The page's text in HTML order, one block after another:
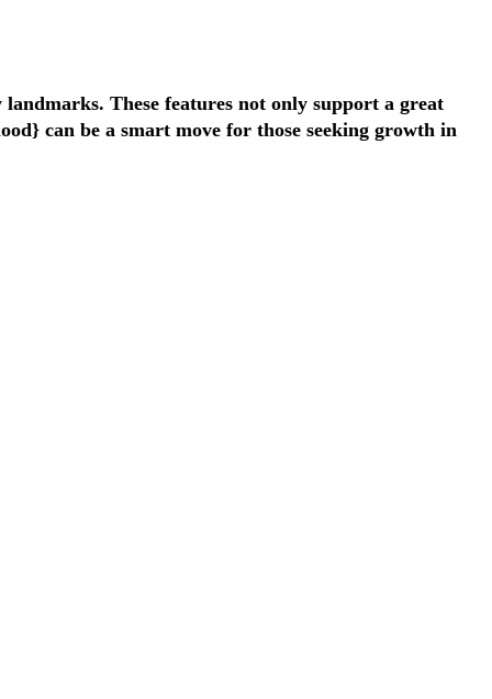
These features not only support a great
can be a smart move for those seeking growth in